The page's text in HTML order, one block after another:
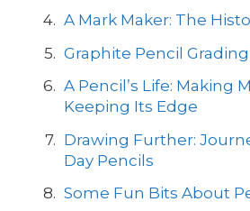
A Mark Maker: The
Graphite Pencil
A Pencil’s Life: Making
Keeping Its Edge
Drawing Further:
Day Pencils
Some Fun Bits About